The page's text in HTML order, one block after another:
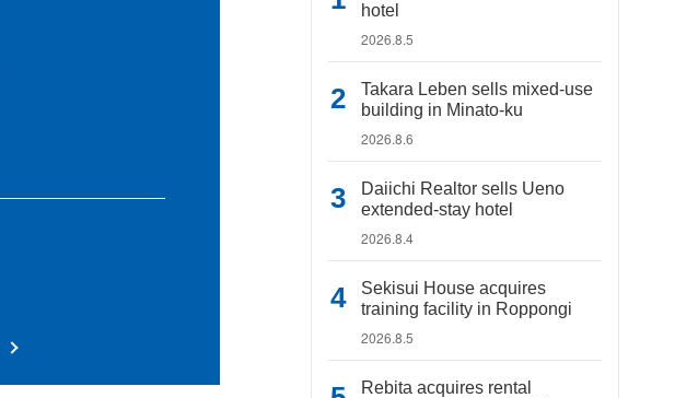
hotel
2026.8.5
Takara Leben sells mixed-use
building in Minato-ku
2026.8.6
Daiichi Realtor sells Ueno
extended-stay hotel
2026.8.4
Sekisui House acquires
training facility in Roppongi
2026.8.5
Rebita acquires rental